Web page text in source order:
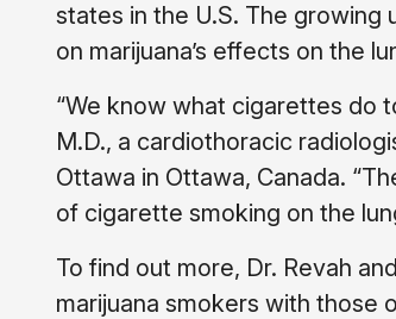
states in the U.S. The growing
on marijuana’s effects on the
“We know what cigarettes do
M.D., a cardiothoracic
Ottawa in Ottawa, Canada.
of cigarette smoking on the
To find out more, Dr. Revah
marijuana smokers with those